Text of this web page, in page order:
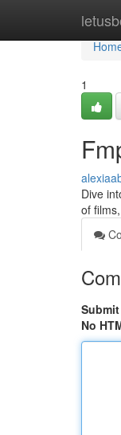
1
Dive
of
No